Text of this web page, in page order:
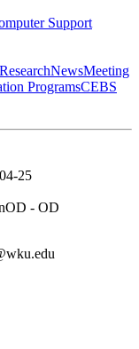
Support
ResearchNewsMeeting
ProgramsCEBS
25
OD - OD